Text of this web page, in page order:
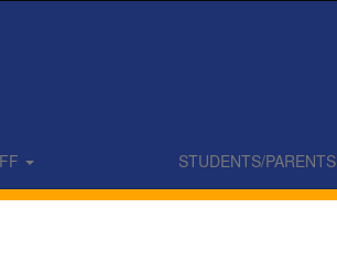
STUDENTS/PARENTS